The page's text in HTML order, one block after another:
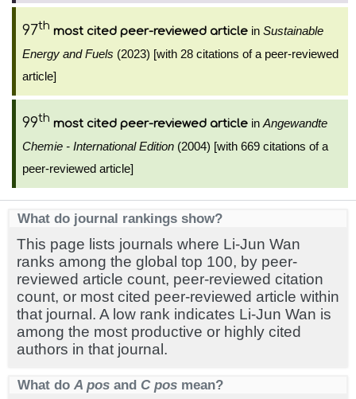
97th most cited peer-reviewed article in Sustainable
Energy and Fuels (2023) [with 28 citations of a peer-reviewed
article]
99th most cited peer-reviewed article in Angewandte
Chemie - International Edition (2004) [with 669 citations of a
peer-reviewed article]
What do journal rankings show?
This page lists journals where Li-Jun Wan
ranks among the global top 100, by peer-
reviewed article count, peer-reviewed citation
count, or most cited peer-reviewed article within
that journal. A low rank indicates Li-Jun Wan is
among the most productive or highly cited
authors in that journal.
What do A pos and C pos mean?